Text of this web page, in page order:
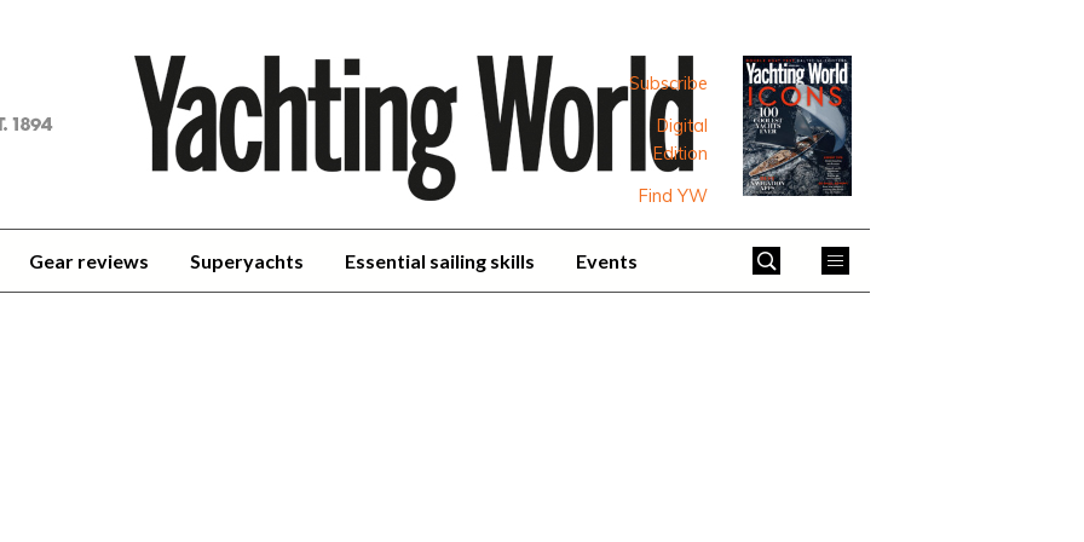
Subscribe
Digital
Edition
Find YW
Gear reviews Superyachts Essential sailing skills Events